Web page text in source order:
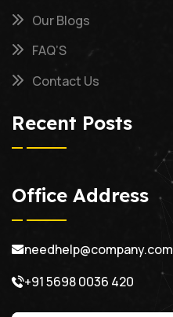
Our Blogs
FAQ’S
Contact Us
Recent Posts
Office Address
needhelp@company.com
+91 5698 0036 420